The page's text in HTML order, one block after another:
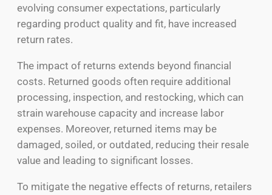
evolving consumer expectations, particularly
regarding product quality and fit, have increased
return rates.
The impact of returns extends beyond financial
costs. Returned goods often require additional
processing, inspection, and restocking, which can
strain warehouse capacity and increase labor
expenses. Moreover, returned items may be
damaged, soiled, or outdated, reducing their resale
value and leading to significant losses.
To mitigate the negative effects of returns, retailers